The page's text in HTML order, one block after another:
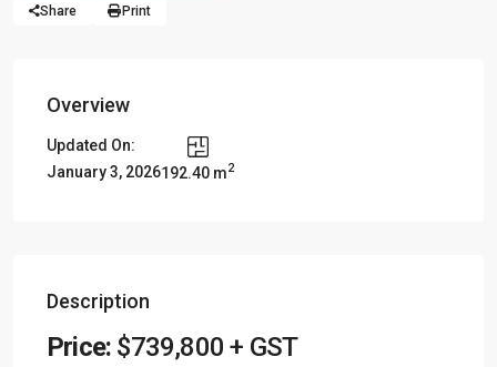
Share Print
Overview
Updated On:
January 3, 2026192.40 m2
Description
Price: $739,800 + GST